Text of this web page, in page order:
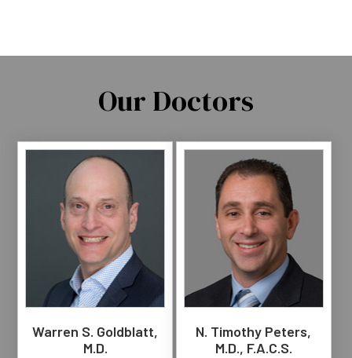
Our Doctors
Warren S. Goldblatt,
M.D.
N. Timothy Peters,
M.D., F.A.C.S.